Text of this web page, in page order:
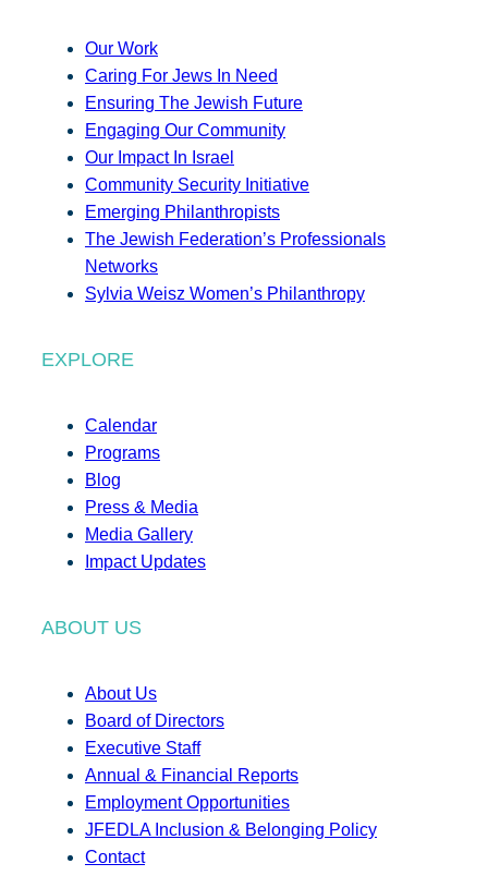
Our Work
Caring For Jews In Need
Ensuring The Jewish Future
Engaging Our Community
Our Impact In Israel
Community Security Initiative
Emerging Philanthropists
The Jewish Federation’s Professionals
Networks
Sylvia Weisz Women’s Philanthropy
EXPLORE
Calendar
Programs
Blog
Press & Media
Media Gallery
Impact Updates
ABOUT US
About Us
Board of Directors
Executive Staff
Annual & Financial Reports
Employment Opportunities
JFEDLA Inclusion & Belonging Policy
Contact